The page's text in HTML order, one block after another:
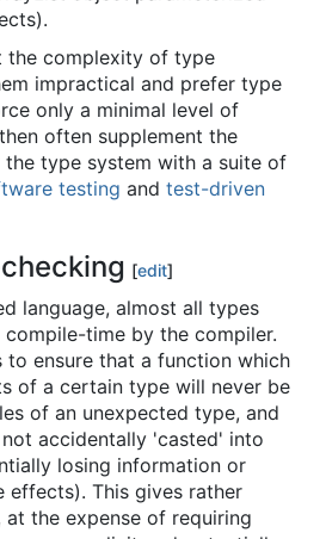
the complexity of type
impractical and prefer type
only a minimal level of
often supplement the
type system with a suite of
testing and test-driven
[edit]
language, almost all types
time by the compiler.
to ensure that a function which
of a certain type will never be
of an unexpected type, and
accidentally 'casted' into
losing information or
effects). This gives rather
the expense of requiring